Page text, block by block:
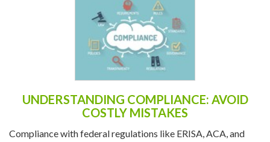
UNDERSTANDING COMPLIANCE: AVOID
COSTLY MISTAKES
Compliance with federal regulations like ERISA, ACA, and